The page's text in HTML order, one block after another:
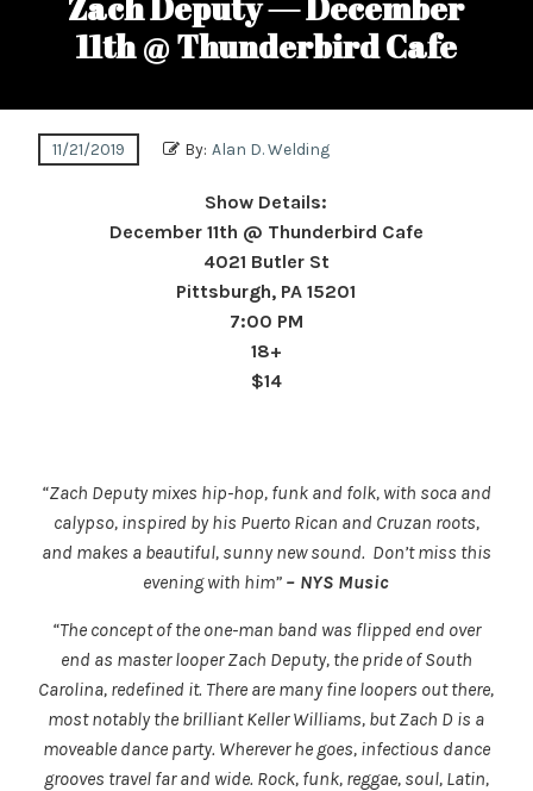
11th @ Thunderbird Cafe
11/21/2019 By: Alan D. Welding
Show Details:
December 11th @ Thunderbird Cafe
4021 Butler St
Pittsburgh, PA 15201
7:00 PM
18+
$14
“Zach Deputy mixes hip-hop, funk and folk, with soca and
calypso, inspired by his Puerto Rican and Cruzan roots,
and makes a beautiful, sunny new sound. Don’t miss this
evening with him” – NYS Music
“The concept of the one-man band was flipped end over
end as master looper Zach Deputy, the pride of South
Carolina, redefined it. There are many fine loopers out there,
most notably the brilliant Keller Williams, but Zach D is a
moveable dance party. Wherever he goes, infectious dance
grooves travel far and wide. Rock, funk, reggae, soul, Latin,